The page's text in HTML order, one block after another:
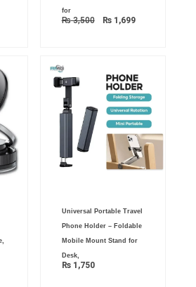
for
₨3,500 ₨1,699
Universal Portable Travel
Phone Holder – Foldable
Mobile Mount Stand for
Desk,
₨1,750